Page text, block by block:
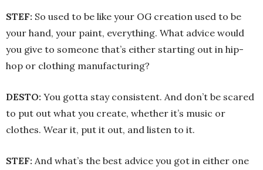
STEF: So used to be like your OG creation used to be
your hand, your paint, everything. What advice would
you give to someone that’s either starting out in hip-
hop or clothing manufacturing?
DESTO: You gotta stay consistent. And don’t be scared
to put out what you create, whether it’s music or
clothes. Wear it, put it out, and listen to it.
STEF: And what’s the best advice you got in either one